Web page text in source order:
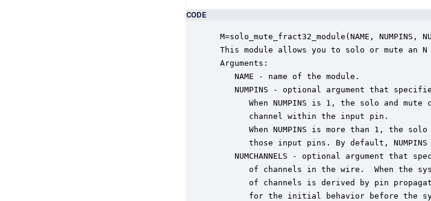
CODE
M=solo_mute_fract32_module(NAME, NUMPINS,
This module allows you to solo or mute an
Arguments:
    NAME - name of the module.
NUMPINS - optional argument that
When NUMPINS is 1, the solo and mute
       channel within the input pin.
When NUMPINS is more than 1, the
those input pins. By default, NUMPINS
NUMCHANNELS - optional argument that
of channels in the wire.  When the
of channels is derived by pin
for the initial behavior before the